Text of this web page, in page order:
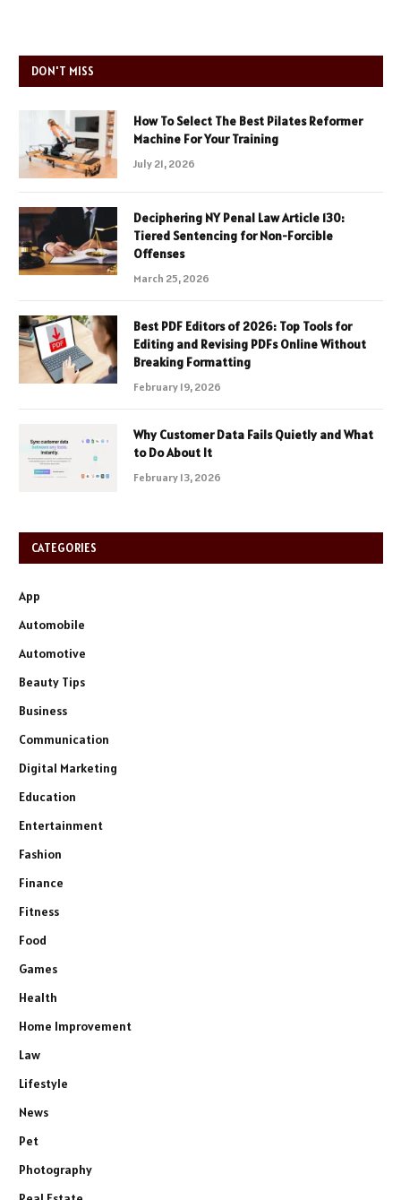
DON'T MISS
How To Select The Best Pilates Reformer
Machine For Your Training
July 21, 2026
Deciphering NY Penal Law Article 130:
Tiered Sentencing for Non-Forcible
Offenses
March 25, 2026
Best PDF Editors of 2026: Top Tools for
Editing and Revising PDFs Online Without
Breaking Formatting
February 19, 2026
Why Customer Data Fails Quietly and What
to Do About It
February 13, 2026
CATEGORIES
App
Automobile
Automotive
Beauty Tips
Business
Communication
Digital Marketing
Education
Entertainment
Fashion
Finance
Fitness
Food
Games
Health
Home Improvement
Law
Lifestyle
News
Pet
Photography